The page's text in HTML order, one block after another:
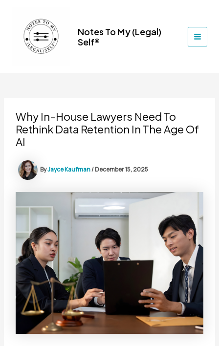
content
Notes To My (Legal)
Self®
Why In-House Lawyers Need To
Rethink Data Retention In The Age Of
AI
ByJayce Kaufman/December 15, 2025